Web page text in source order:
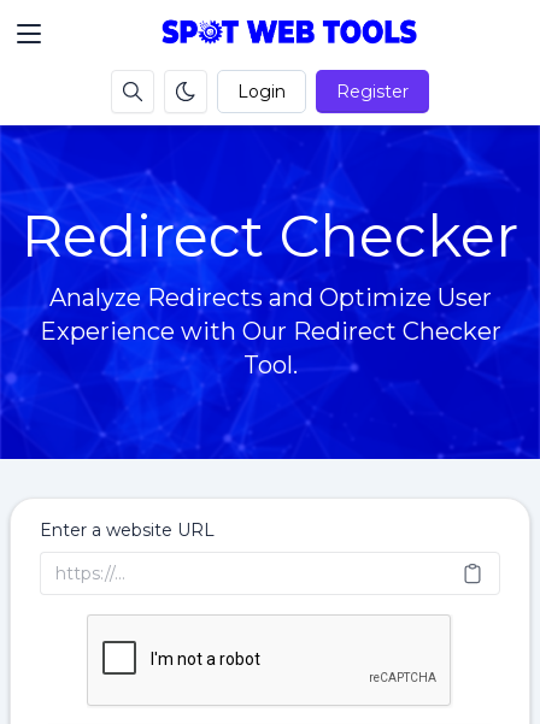
Login Register
Redirect Checker
Analyze Redirects and Optimize User
Experience with Our Redirect Checker
Tool.
Enter a website URL